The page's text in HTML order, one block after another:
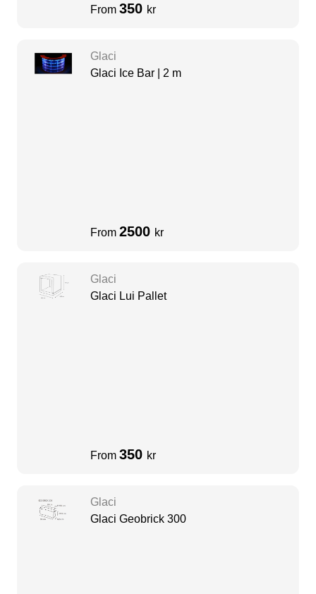
From 350 kr
Glaci
Glaci Ice Bar | 2 m
From 2500 kr
Glaci
Glaci Lui Pallet
From 350 kr
Glaci
Glaci Geobrick 300